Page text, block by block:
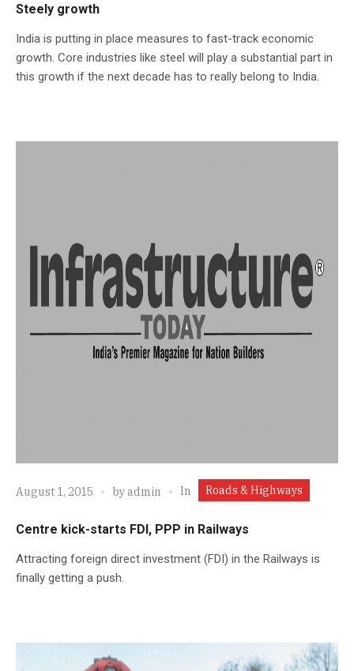
Steely growth
India is putting in place measures to fast-track economic
growth. Core industries like steel will play a substantial part in
this growth if the next decade has to really belong to India.
August 1, 2015 byadmin In Roads & Highways
Centre kick-starts FDI, PPP in Railways
Attracting foreign direct investment (FDI) in the Railways is
finally getting a push.